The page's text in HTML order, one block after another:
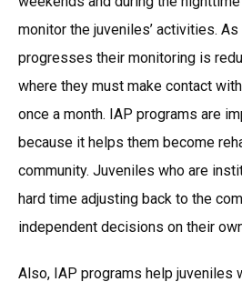
monitor the juveniles’ activities.
progresses their monitoring is
where they must make contact
once a month. IAP programs are
because it helps them become
community. Juveniles who are
hard time adjusting back to the
independent decisions on their
Also, IAP programs help juveniles